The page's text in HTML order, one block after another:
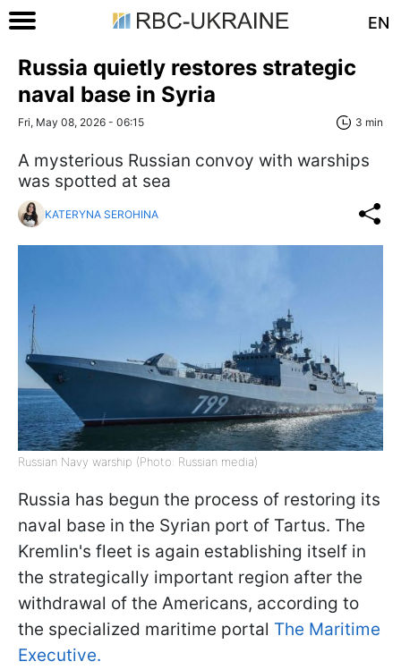
EN
Russia quietly restores strategic
naval base in Syria
Fri, May 08, 2026 - 06:15 3 min
A mysterious Russian convoy with warships
was spotted at sea
KATERYNA SEROHINA
Russian Navy warship (Photo: Russian media)
Russia has begun the process of restoring its
naval base in the Syrian port of Tartus. The
Kremlin's fleet is again establishing itself in
the strategically important region after the
withdrawal of the Americans, according to
the specialized maritime portal The Maritime
Executive.